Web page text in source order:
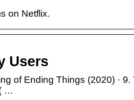
on Netflix.
Users
of Ending Things (2020) · 9.
…